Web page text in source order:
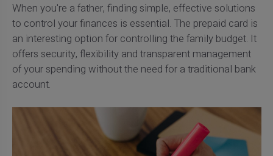
When you're a father, finding simple, effective solutions
to control your finances is essential. The prepaid card is
an interesting option for controlling the family budget. It
offers security, flexibility and transparent management
of your spending without the need for a traditional bank
account.